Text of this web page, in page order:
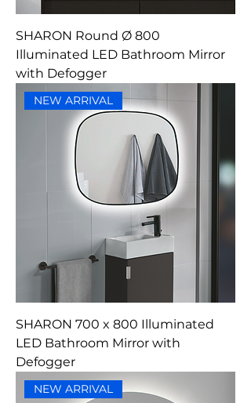
SHARON Round Ø 800
Illuminated LED Bathroom Mirror
with Defogger
NEW ARRIVAL
SHARON 700 x 800 Illuminated
LED Bathroom Mirror with
Defogger
NEW ARRIVAL